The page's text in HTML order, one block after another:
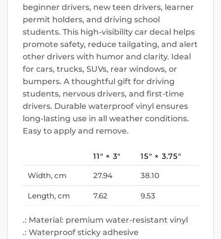
beginner drivers, new teen drivers, learner
permit holders, and driving school
students. This high-visibility car decal helps
promote safety, reduce tailgating, and alert
other drivers with humor and clarity. Ideal
for cars, trucks, SUVs, rear windows, or
bumpers. A thoughtful gift for driving
students, nervous drivers, and first-time
drivers. Durable waterproof vinyl ensures
long-lasting use in all weather conditions.
Easy to apply and remove.
11″ × 3″ 15″ × 3.75″
Width, cm 27.94 38.10
Length, cm 7.62 9.53
.: Material: premium water-resistant vinyl
.: Waterproof sticky adhesive